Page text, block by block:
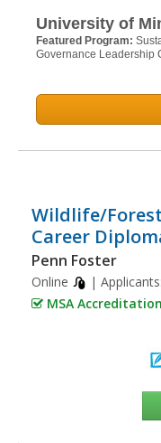
University of
Featured Program:
Governance Leadership
Wildlife/
Career
Penn Foster
Online | Applicants:
MSA Accreditation